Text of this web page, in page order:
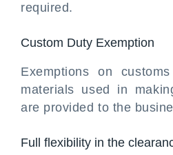
required.
Custom Duty Exemption
Exemptions on
materials used in
are provided to the
Full flexibility in the